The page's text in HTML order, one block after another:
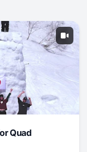
Quad